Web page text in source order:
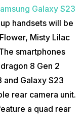
Galaxy S23
handsets will be
Misty Lilac
smartphones
8 Gen 2
and Galaxy S23
rear camera unit.
a quad rear